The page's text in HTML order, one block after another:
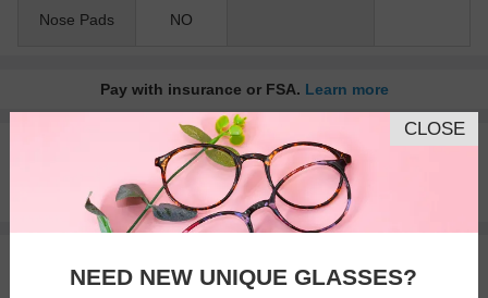
Nose Pads NO
Pay with insurance or FSA. Learn more
100% Money Back Guaranteed
30-day Return & Exchange
Free standard shipping on $65+
You May Also Like View Similar Frames
CLOSE
NEED NEW UNIQUE GLASSES?